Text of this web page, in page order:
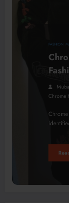
FASHION
Chrome